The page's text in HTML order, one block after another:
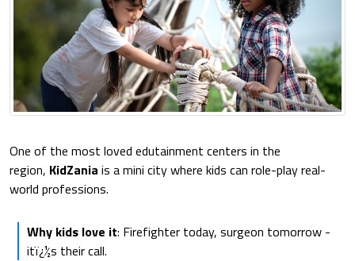
One of the most loved edutainment centers in the
region, KidZania is a mini city where kids can role-play real-
world professions.
Why kids love it: Firefighter today, surgeon tomorrow -
itï¿½s their call.